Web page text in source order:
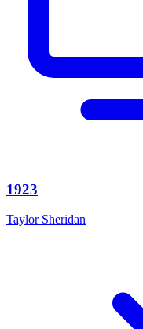
1923
Taylor Sheridan